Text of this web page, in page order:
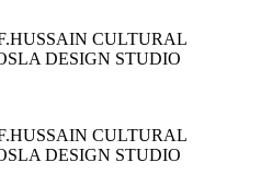
CULTURAL
DESIGN STUDIO
CULTURAL
DESIGN STUDIO